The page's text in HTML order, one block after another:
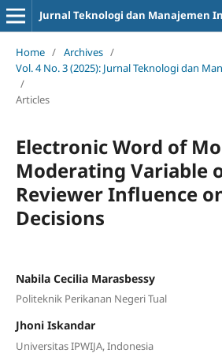
Jurnal Teknologi dan Manajemen
Home / Archives /
Vol. 4 No. 3 (2025): Jurnal Teknologi dan
/
Articles
Electronic Word of
Moderating Variable
Reviewer Influence
Decisions
Nabila Cecilia Marasbessy
Politeknik Perikanan Negeri Tual
Jhoni Iskandar
Universitas IPWIJA, Indonesia